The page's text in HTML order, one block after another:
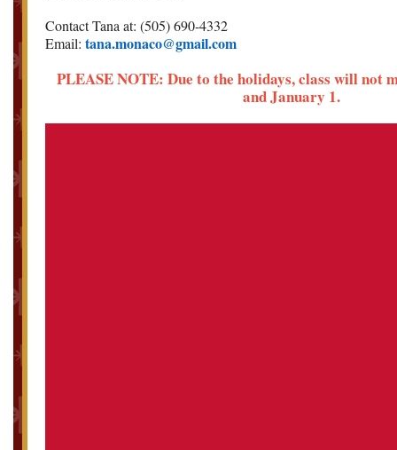
Contact Tana at: (505) 690-4332
Email: tana.monaco@gmail.com
PLEASE NOTE: Due to the holidays, class will not
and January 1.